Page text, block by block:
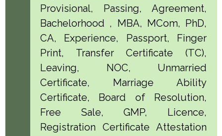
Provisional, Passing, Agreement,
Bachelorhood , MBA, MCom, PhD,
CA, Experience, Passport, Finger
Print, Transfer Certificate (TC),
Leaving, NOC, Unmarried
Certificate, Marriage Ability
Certificate, Board of Resolution,
Free Sale, GMP, Licence,
Registration Certificate Attestation